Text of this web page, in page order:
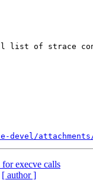
list of strace
attachments/
for execve calls
[ author ]